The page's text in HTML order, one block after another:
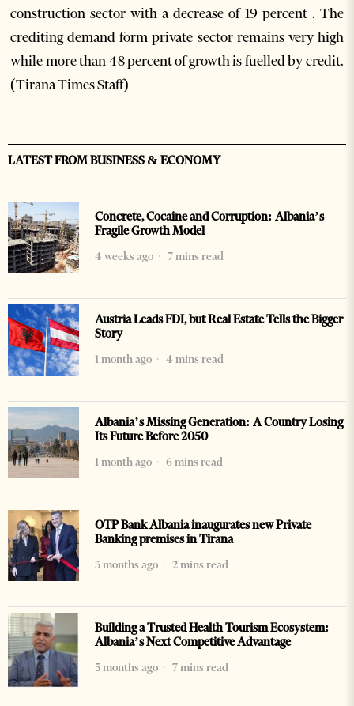
construction sector with a decrease of 19 percent . The
crediting demand form private sector remains very high
while more than 48 percent of growth is fuelled by credit.
(Tirana Times Staff)
LATEST FROM BUSINESS & ECONOMY
Concrete, Cocaine and Corruption: Albania’s
Fragile Growth Model
4 weeks ago
7 mins read
Austria Leads FDI, but Real Estate Tells the Bigger
Story
1 month ago
4 mins read
Albania’s Missing Generation: A Country Losing
Its Future Before 2050
1 month ago
6 mins read
OTP Bank Albania inaugurates new Private
Banking premises in Tirana
3 months ago
2 mins read
Building a Trusted Health Tourism Ecosystem:
Albania’s Next Competitive Advantage
5 months ago
7 mins read